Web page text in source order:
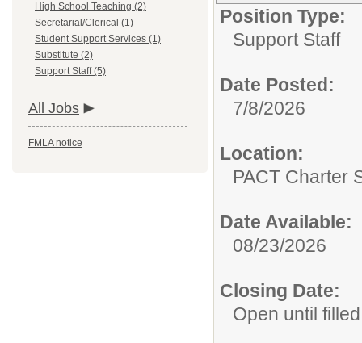
High School Teaching (2)
Secretarial/Clerical (1)
Student Support Services (1)
Substitute (2)
Support Staff (5)
All Jobs
FMLA notice
Position Type:
Support Staff
Date Posted:
7/8/2026
Location:
PACT Charter
Date Available:
08/23/2026
Closing Date:
Open until filled